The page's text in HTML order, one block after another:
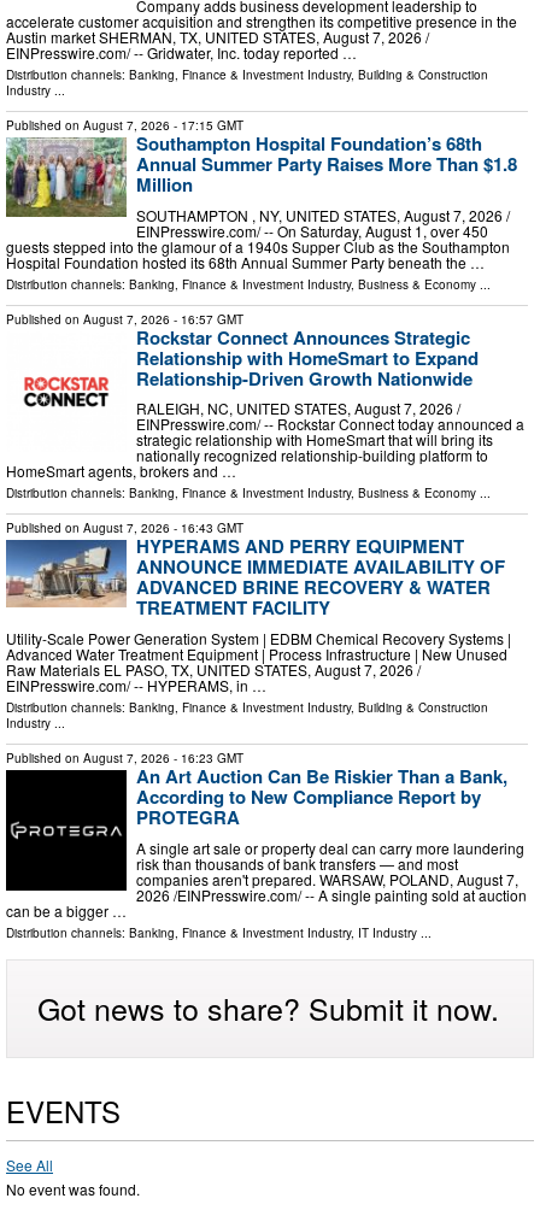
Company adds business development leadership to
accelerate customer acquisition and strengthen its competitive presence in the
Austin market SHERMAN, TX, UNITED STATES, August 7, 2026 /⁨
EINPresswire.com⁩/ -- Gridwater, Inc. today reported …
Distribution channels: Banking, Finance & Investment Industry, Building & Construction
Industry ...
Published on August 7, 2026 - 17:15 GMT
Southampton Hospital Foundation’s 68th
Annual Summer Party Raises More Than $1.8
Million
SOUTHAMPTON , NY, UNITED STATES, August 7, 2026 /⁨
EINPresswire.com⁩/ -- On Saturday, August 1, over 450
guests stepped into the glamour of a 1940s Supper Club as the Southampton
Hospital Foundation hosted its 68th Annual Summer Party beneath the …
Distribution channels: Banking, Finance & Investment Industry, Business & Economy
Published on August 7, 2026 - 16:57 GMT
Rockstar Connect Announces Strategic
Relationship with HomeSmart to Expand
Relationship-Driven Growth Nationwide
RALEIGH, NC, UNITED STATES, August 7, 2026 /⁨
EINPresswire.com⁩/ -- Rockstar Connect today announced a
strategic relationship with HomeSmart that will bring its
nationally recognized relationship-building platform to
HomeSmart agents, brokers and …
Distribution channels: Banking, Finance & Investment Industry, Business & Economy ...
Published on August 7, 2026 - 16:43 GMT
HYPERAMS AND PERRY EQUIPMENT
ANNOUNCE IMMEDIATE AVAILABILITY OF
ADVANCED BRINE RECOVERY & WATER
TREATMENT FACILITY
Utility-Scale Power Generation System | EDBM Chemical Recovery Systems |
Advanced Water Treatment Equipment | Process Infrastructure | New Unused
Raw Materials EL PASO, TX, UNITED STATES, August 7, 2026 /⁨
EINPresswire.com⁩/ -- HYPERAMS, in …
Distribution channels: Banking, Finance & Investment Industry, Building & Construction
Industry ...
Published on August 7, 2026 - 16:23 GMT
An Art Auction Can Be Riskier Than a Bank,
According to New Compliance Report by
PROTEGRA
A single art sale or property deal can carry more laundering
risk than thousands of bank transfers — and most
companies aren't prepared. WARSAW, POLAND, August 7,
2026 /⁨EINPresswire.com⁩/ -- A single painting sold at auction
can be a bigger …
Distribution channels: Banking, Finance & Investment Industry, IT Industry
Got news to share? Submit it now.
EVENTS
See All
No event was found.